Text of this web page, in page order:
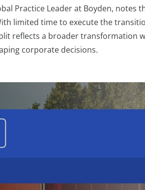
Practice Leader at Boyden, notes
limited time to execute the
reflects a broader transformation
corporate decisions.